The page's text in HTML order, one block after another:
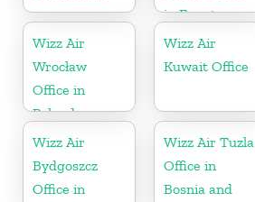
in Egypt
Wizz Air
Wrocław
Office in
Poland
Wizz Air
Kuwait Office
Wizz Air
Bydgoszcz
Office in
Wizz Air Tuzla
Office in
Bosnia and